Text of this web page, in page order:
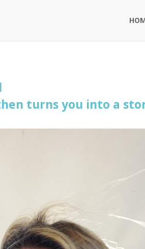
turns you into a